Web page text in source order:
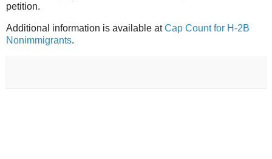
petition.
Additional information is available atCap Count for H-2B
Nonimmigrants.